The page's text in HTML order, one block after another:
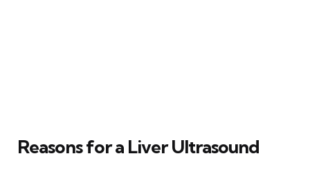
Reasons for a Liver Ultrasound